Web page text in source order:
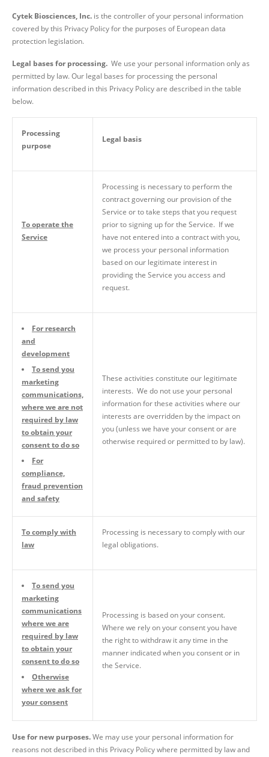
Cytek Biosciences, Inc. is the controller of your personal information
covered by this Privacy Policy for the purposes of European data
protection legislation.
Legal bases for processing. We use your personal information only as
permitted by law. Our legal bases for processing the personal
information described in this Privacy Policy are described in the table
below.
Processing
purpose
Legal basis
To operate the
Service
Processing is necessary to perform the
contract governing our provision of the
Service or to take steps that you request
prior to signing up for the Service. If we
have not entered into a contract with you,
we process your personal information
based on our legitimate interest in
providing the Service you access and
request.
For research
and
development
To send you
marketing
communications,
where we are not
required by law
to obtain your
consent to do so
For
compliance,
fraud prevention
and safety
These activities constitute our legitimate
interests. We do not use your personal
information for these activities where our
interests are overridden by the impact on
you (unless we have your consent or are
otherwise required or permitted to by law).
To comply with
law
Processing is necessary to comply with our
legal obligations.
To send you
marketing
communications
where we are
required by law
to obtain your
consent to do so
Otherwise
where we ask for
your consent
Processing is based on your consent.
Where we rely on your consent you have
the right to withdraw it any time in the
manner indicated when you consent or in
the Service.
Use for new purposes.We may use your personal information for
reasons not described in this Privacy Policy where permitted by law and